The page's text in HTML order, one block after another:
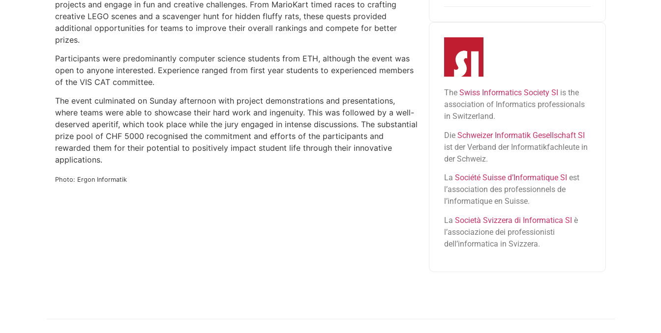
projects and engage in fun and creative challenges. From MarioKart timed races to crafting
creative LEGO scenes and a scavenger hunt for hidden fluffy rats, these quests provided
additional opportunities for teams to improve their overall rankings and compete for better
prizes.
Participants were predominantly computer science students from ETH, although the event was
open to anyone interested. Experience ranged from first year students to experienced members
of the VIS CAT committee.
The event culminated on Sunday afternoon with project demonstrations and presentations,
where teams were able to showcase their hard work and ingenuity. This was followed by a well-
deserved aperitif, which took place while the jury engaged in intense discussions. The substantial
prize pool of CHF 5000 recognised the commitment and efforts of the participants and
rewarded them for their potential to positively impact student life through their innovative
applications.
Photo: Ergon Informatik
The Swiss Informatics Society SI is the
association of Informatics professionals
in Switzerland.
Die Schweizer Informatik Gesellschaft SI
ist der Verband der Informatikfachleute in
der Schweiz.
La Société Suisse d’Informatique SI est
l’association des professionnels de
l’informatique en Suisse.
La Società Svizzera di Informatica SI è
l’associazione dei professionisti
dell’informatica in Svizzera.